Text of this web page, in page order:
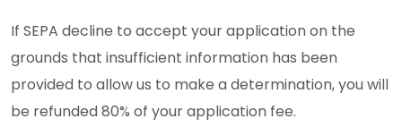
If SEPA decline to accept your application on the
grounds that insufficient information has been
provided to allow us to make a determination, you will
be refunded 80% of your application fee.